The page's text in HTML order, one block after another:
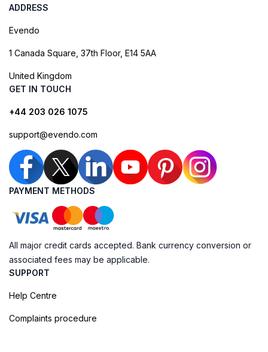
ADDRESS
Evendo
1 Canada Square, 37th Floor, E14 5AA
United Kingdom
GET IN TOUCH
+44 203 026 1075
support@evendo.com
PAYMENT METHODS
All major credit cards accepted. Bank currency conversion or
associated fees may be applicable.
SUPPORT
Help Centre
Complaints procedure